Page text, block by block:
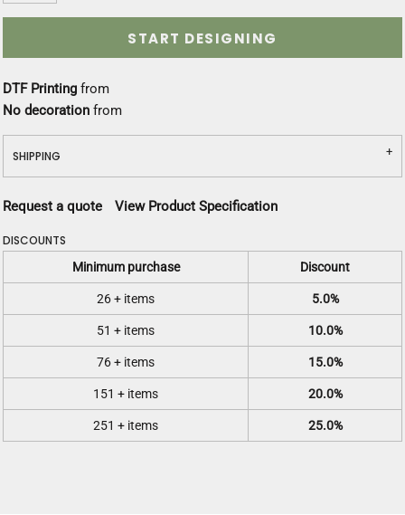
START DESIGNING
DTF Printing from
No decoration from
SHIPPING
Request a quote View Product Specification
DISCOUNTS
Minimum purchase Discount
26 + items 5.0%
51 + items 10.0%
76 + items 15.0%
151 + items 20.0%
251 + items 25.0%